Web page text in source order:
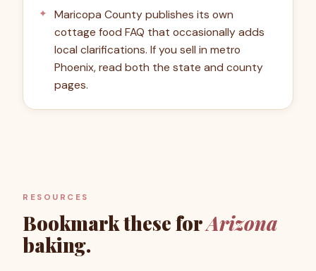
Maricopa County publishes its own
cottage food FAQ that occasionally adds
local clarifications. If you sell in metro
Phoenix, read both the state and county
pages.
RESOURCES
Bookmark these forArizona
baking.